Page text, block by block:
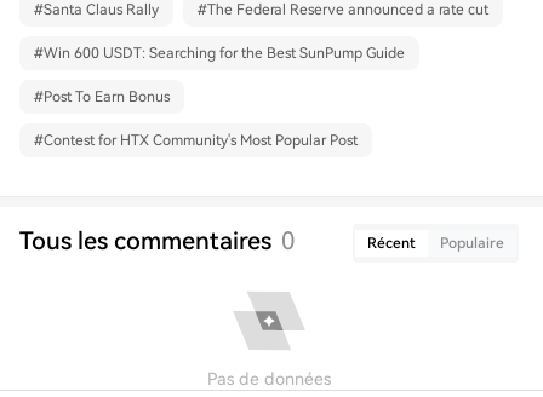
#Santa Claus Rally #The Federal Reserve announced a rate cut
#Win 600 USDT: Searching for the Best SunPump Guide
#Post To Earn Bonus
#Contest for HTX Community's Most Popular Post
Tous les commentaires 0 Récent Populaire
Pas de données